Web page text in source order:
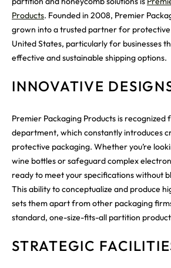
Products. Founded in 2008, Premier
grown into a trusted partner for protective
United States, particularly for businesses
effective and sustainable shipping options.
INNOVATIVE
Premier Packaging Products is recognized
department, which constantly introduces
protective packaging. Whether you’re
wine bottles or safeguard complex
ready to meet your specifications without
This ability to conceptualize and produce
sets them apart from other packaging
standard, one-size-fits-all partition
STRATEGIC